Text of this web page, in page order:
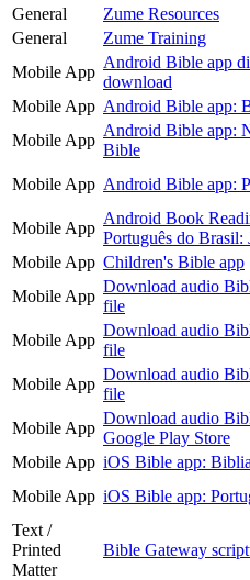
General
Zume Resources
General
Zume Training
Mobile App
Android Bible app
download
Mobile App Android Bible app:
Mobile App
Android Bible app:
Bible
Mobile App Android Bible app:
Mobile App
Android Book
Português do Brasil:
Mobile App Children's Bible app
Mobile App
Download audio
file
Mobile App
Download audio
file
Mobile App
Download audio
file
Mobile App
Download audio
Google Play Store
Mobile App iOS Bible app:
Mobile App iOS Bible app:
Text /
Printed
Matter
Bible Gateway